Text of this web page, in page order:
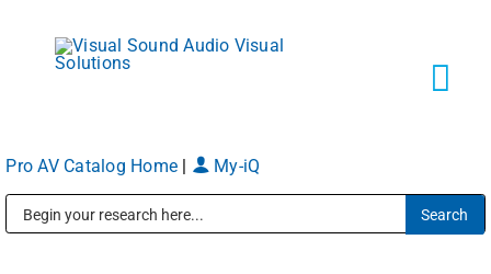
content
Pro AV Catalog Home My-iQ